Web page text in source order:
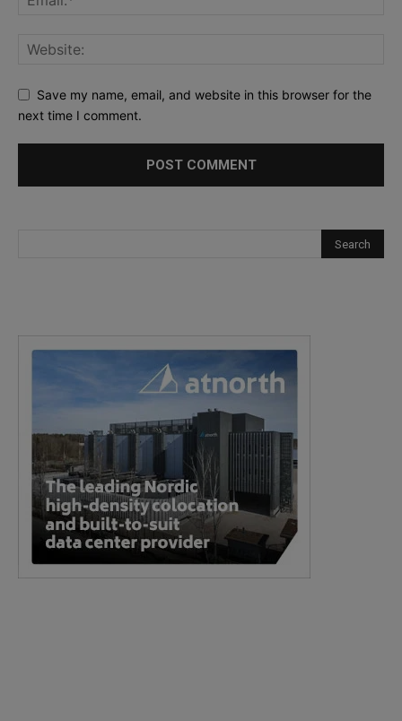
Save my name, email, and website in this browser for the
next time I comment.